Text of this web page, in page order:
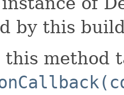
by this
method